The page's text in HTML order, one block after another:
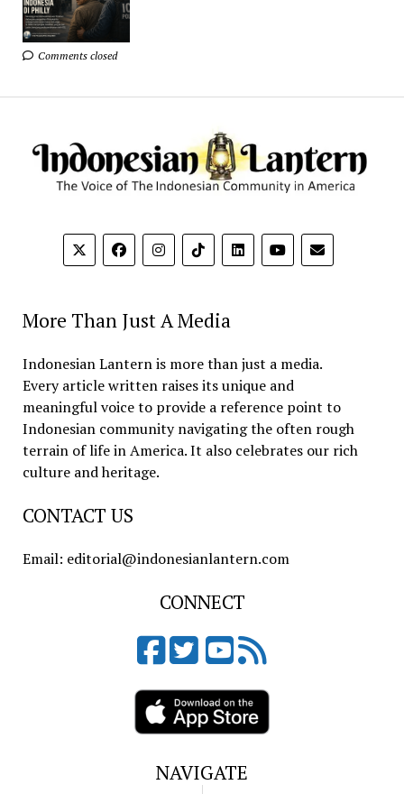
Comments closed
More Than Just A Media
Indonesian Lantern is more than just a media.
Every article written raises its unique and
meaningful voice to provide a reference point to
Indonesian community navigating the often rough
terrain of life in America. It also celebrates our rich
culture and heritage.
CONTACT US
Email: editorial@indonesianlantern.com
CONNECT
NAVIGATE